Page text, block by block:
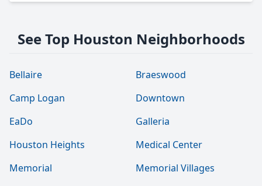
See Top Houston Neighborhoods
Bellaire
Braeswood
Camp Logan
Downtown
EaDo
Galleria
Houston Heights
Medical Center
Memorial
Memorial Villages